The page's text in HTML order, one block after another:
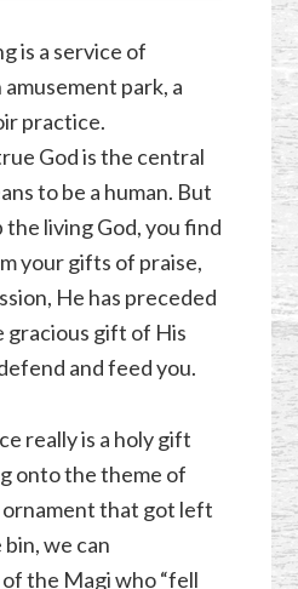
is a service of
park, a
practice.
God is the central
to be a human. But
living God, you find
your gifts of praise,
He has preceded
gift of His
and feed you.
really is a holy gift
onto the theme of
ornament that got left
we can
the Magi who “fell